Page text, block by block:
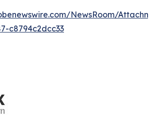
NewsRoom/
c8794c2dcc33